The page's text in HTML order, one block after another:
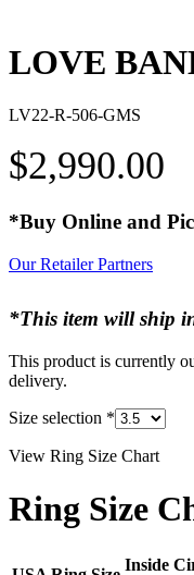
LOVE
LV22-R-506-GMS
$2,990.00
*Buy Online and
Our Retailer Partners
*This item will ship
This product is currently
delivery.
Size selection *
View Ring Size Chart
Ring Size
Inside